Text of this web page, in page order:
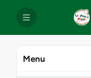
Menu